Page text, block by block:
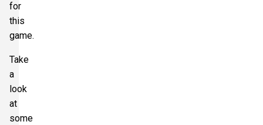
for
this
game.
Take
a
look
at
some